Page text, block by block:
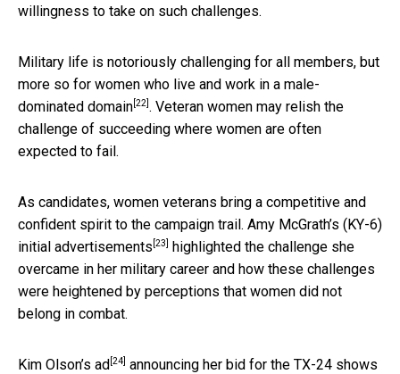
willingness to take on such challenges.
Military life is notoriously challenging for all members, but
more so for women who live and work in a male-
dominated domain [22] . Veteran women may relish the
challenge of succeeding where women are often
expected to fail.
As candidates, women veterans bring a competitive and
confident spirit to the campaign trail. Amy McGrath’s (KY-6)
initial advertisements [23]
highlighted the challenge she
overcame in her military career and how these challenges
were heightened by perceptions that women did not
belong in combat.
Kim Olson’s ad [24] announcing her bid for the TX-24 shows